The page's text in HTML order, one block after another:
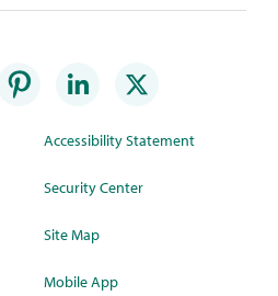
Accessibility Statement
Security Center
Site Map
Mobile App